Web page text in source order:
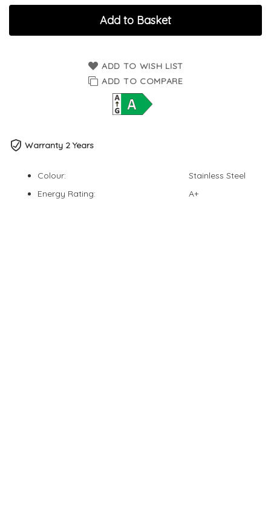
Add to Basket
ADD TO WISH LIST
ADD TO COMPARE
Warranty 2 Years
Colour:
Stainless Steel
Energy Rating:
A+